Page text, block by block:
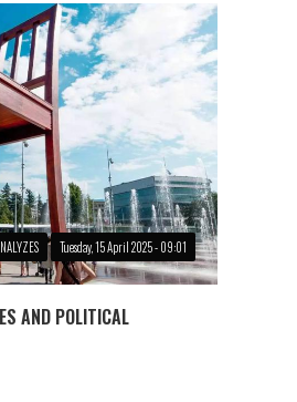
Tuesday, 15 April 2025 - 09:01
AND POLITICAL